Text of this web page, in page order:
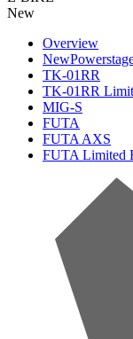
New
Overview
New
TK-01RR
TK-01RR
MIG-S
FUTA
FUTA AXS
FUTA Limited